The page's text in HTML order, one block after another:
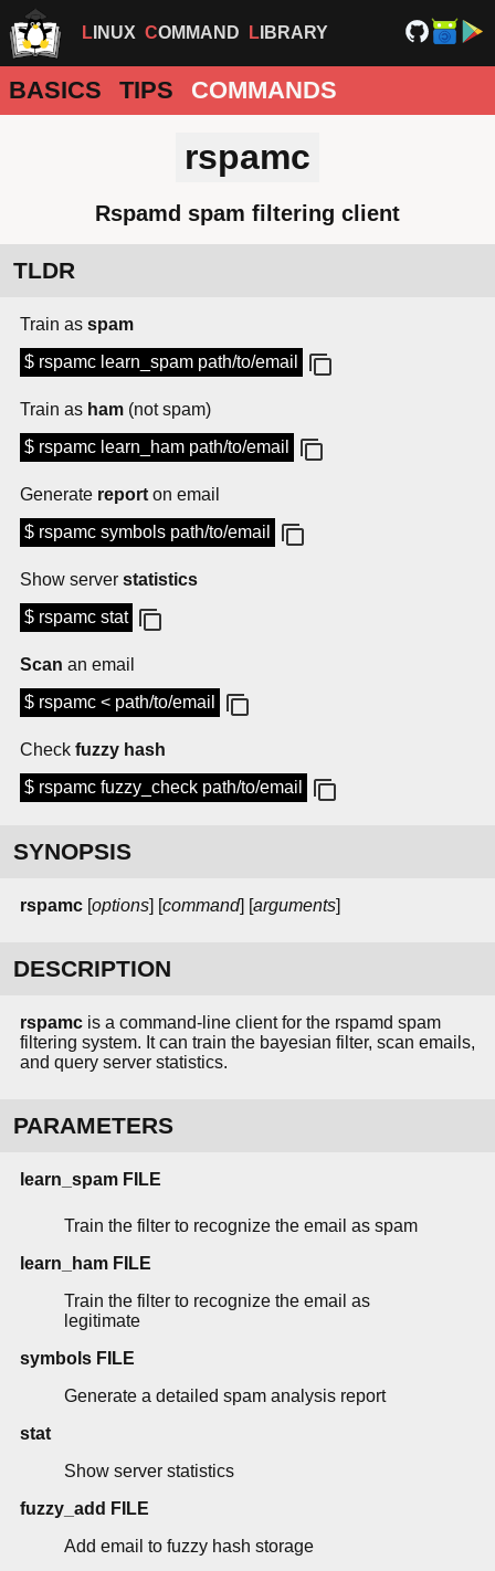
LINUX COMMAND LIBRARY
BASICS TIPS COMMANDS
rspamc
Rspamd spam filtering client
TLDR
Train as spam
$ rspamc learn_spam path/to/email
Train as ham (not spam)
$ rspamc learn_ham path/to/email
Generate report on email
$ rspamc symbols path/to/email
Show server statistics
$ rspamc stat
Scan an email
$ rspamc < path/to/email
Check fuzzy hash
$ rspamc fuzzy_check path/to/email
SYNOPSIS
rspamc [options] [command] [arguments]
DESCRIPTION
rspamc is a command-line client for the rspamd spam
filtering system. It can train the bayesian filter, scan emails,
and query server statistics.
PARAMETERS
learn_spam FILE
Train the filter to recognize the email as spam
learn_ham FILE
Train the filter to recognize the email as
legitimate
symbols FILE
Generate a detailed spam analysis report
stat
Show server statistics
fuzzy_add FILE
Add email to fuzzy hash storage